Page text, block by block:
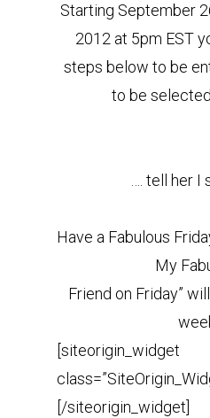
Starting September
2012 at 5pm EST
steps below to be
to be
…. tell her I
Have a Fabulous
My
Friend on Friday”
[siteorigin_widget
[/siteorigin_widget]